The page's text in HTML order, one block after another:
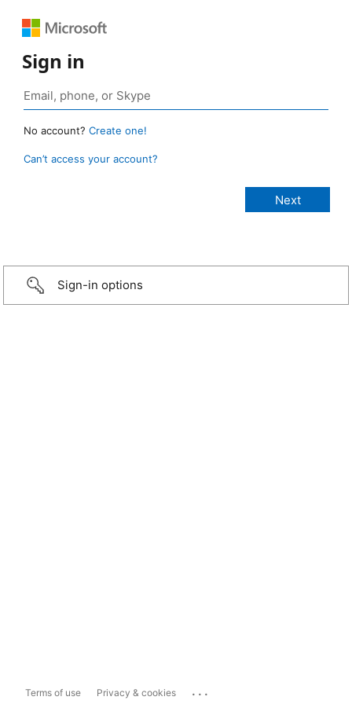
Sign in
No account? Create one!
Can’t access your account?
Sign-in options
Terms of use Privacy & cookies ...